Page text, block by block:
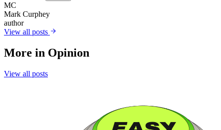
MC
Mark Curphey
author
View all posts
More in Opinion
View all posts